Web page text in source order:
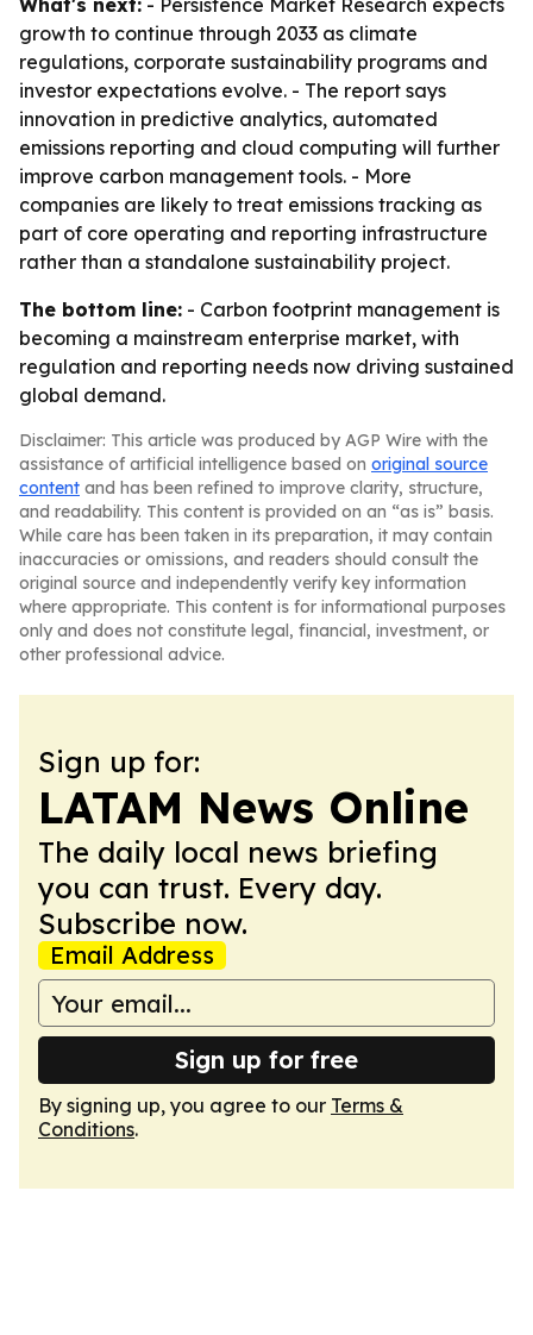
What's next: - Persistence Market Research expects
growth to continue through 2033 as climate
regulations, corporate sustainability programs and
investor expectations evolve. - The report says
innovation in predictive analytics, automated
emissions reporting and cloud computing will further
improve carbon management tools. - More
companies are likely to treat emissions tracking as
part of core operating and reporting infrastructure
rather than a standalone sustainability project.
The bottom line: - Carbon footprint management is
becoming a mainstream enterprise market, with
regulation and reporting needs now driving sustained
global demand.
Disclaimer: This article was produced by AGP Wire with the
assistance of artificial intelligence based on original source
content and has been refined to improve clarity, structure,
and readability. This content is provided on an “as is” basis.
While care has been taken in its preparation, it may contain
inaccuracies or omissions, and readers should consult the
original source and independently verify key information
where appropriate. This content is for informational purposes
only and does not constitute legal, financial, investment, or
other professional advice.
Sign up for:
LATAM News Online
The daily local news briefing
you can trust. Every day.
Subscribe now.
Email Address
Sign up for free
By signing up, you agree to our Terms &
Conditions.